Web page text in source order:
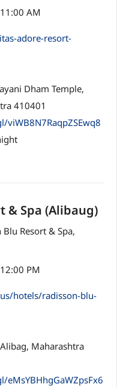
11:00 AM
adore-resort-
Dham Temple,
410401
& Spa (Alibaug)
12:00 PM
hotels/radisson-blu-
Maharashtra